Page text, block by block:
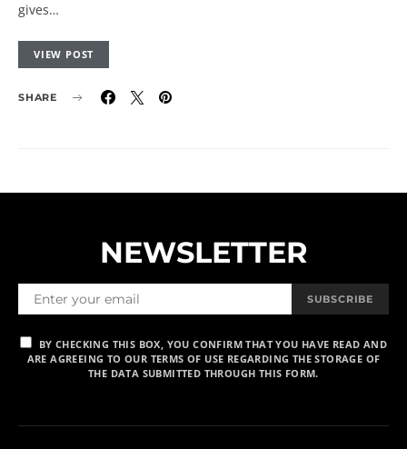
gives…
VIEW POST
SHARE
NEWSLETTER
SUBSCRIBE
BY CHECKING THIS BOX, YOU CONFIRM THAT YOU HAVE READ AND
ARE AGREEING TO OUR TERMS OF USE REGARDING THE STORAGE OF
THE DATA SUBMITTED THROUGH THIS FORM.